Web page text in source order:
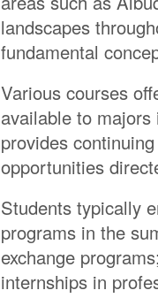
landscapes
fundamental
Various courses
available to
provides
opportunities
Students typically
programs in the
exchange
internships in